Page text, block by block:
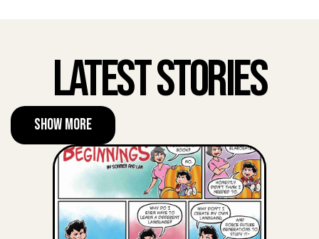
Latest Stories
Show More